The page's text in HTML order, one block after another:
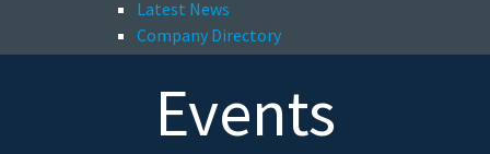
Latest News
Company Directory
Events